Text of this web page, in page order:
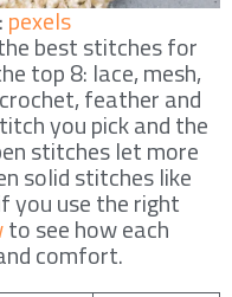
pexels
best stitches for
top 8: lace, mesh,
feather and
you pick and the
stitches let more
solid stitches like
you use the right
to see how each
comfort.